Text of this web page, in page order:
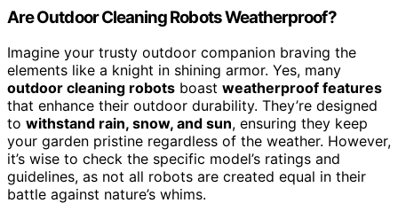
Are Outdoor Cleaning Robots Weatherproof?
Imagine your trusty outdoor companion braving the
elements like a knight in shining armor. Yes, many
outdoor cleaning robots boast weatherproof features
that enhance their outdoor durability. They’re designed
to withstand rain, snow, and sun, ensuring they keep
your garden pristine regardless of the weather. However,
it’s wise to check the specific model’s ratings and
guidelines, as not all robots are created equal in their
battle against nature’s whims.